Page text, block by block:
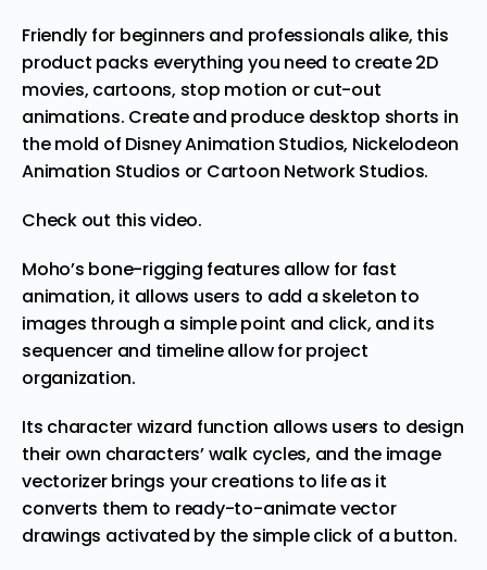
Friendly for beginners and professionals alike, this
product packs everything you need to create 2D
movies, cartoons, stop motion or cut-out
animations. Create and produce desktop shorts in
the mold of Disney Animation Studios, Nickelodeon
Animation Studios or Cartoon Network Studios.
Check out this video.
Moho’s bone-rigging features allow for fast
animation, it allows users to add a skeleton to
images through a simple point and click, and its
sequencer and timeline allow for project
organization.
Its character wizard function allows users to design
their own characters’ walk cycles, and the image
vectorizer brings your creations to life as it
converts them to ready-to-animate vector
drawings activated by the simple click of a button.